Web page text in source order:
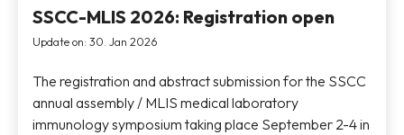
SSCC-MLIS 2026: Registration open
Update on: 30. Jan 2026
The registration and abstract submission for the SSCC
annual assembly / MLIS medical laboratory
immunology symposium taking place September 2-4 in